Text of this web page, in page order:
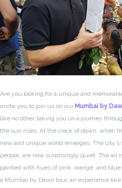
Are you looking for a unique and
invite you to join us on our Mumbai by
like no other, taking you on a journey
the sun rises. At the crack of dawn, when
new and unique world emerges. The
people, are now surprisingly quiet. The air
painted with hues of pink, orange, and
a Mumbai by Dawn tour, an experience like